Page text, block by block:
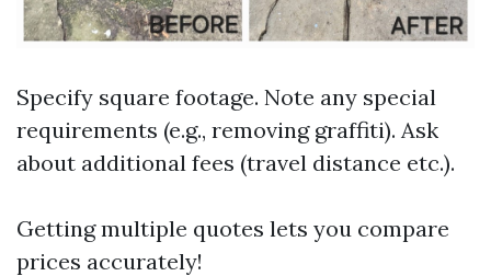
Specify square footage. Note any special
requirements (e.g., removing graffiti). Ask
about additional fees (travel distance etc.).
Getting multiple quotes lets you compare
prices accurately!